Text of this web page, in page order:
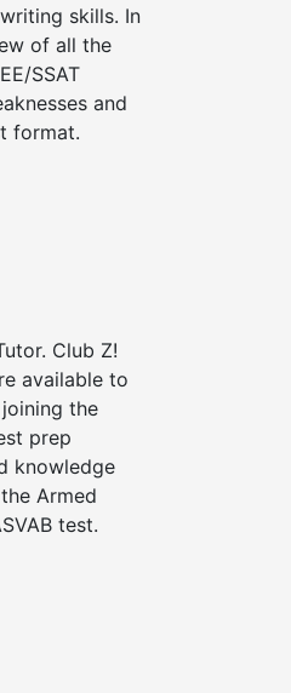
skills. In
of all the
SSAT
and
format.
Club Z!
available to
the
prep
knowledge
Armed
test.